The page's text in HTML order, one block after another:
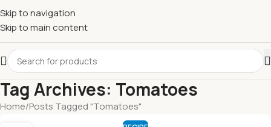
Skip to navigation
Skip to main content
Tag Archives: Tomatoes
Home Posts Tagged "Tomatoes"